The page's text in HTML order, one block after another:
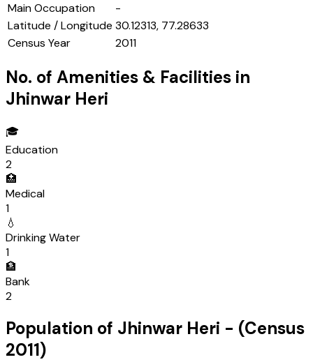
Main Occupation
-
Latitude / Longitude 30.12313, 77.28633
Census Year
2011
No. of Amenities & Facilities in
Jhinwar Heri
🎓
Education
2
🏥
Medical
1
💧
Drinking Water
1
🏦
Bank
2
Population of Jhinwar Heri - (Census
2011)